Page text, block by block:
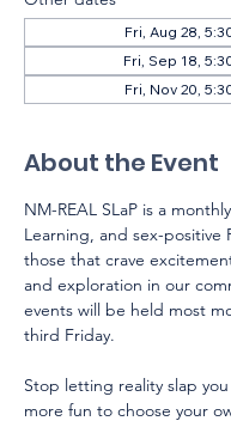
Fri, Aug 28,
Fri, Sep 18,
Fri, Nov 20,
About the Event
NM-REAL SLaP is a
Learning, and sex-positive
those that crave
and exploration in our
events will be held most
third Friday.
Stop letting reality slap
more fun to choose your